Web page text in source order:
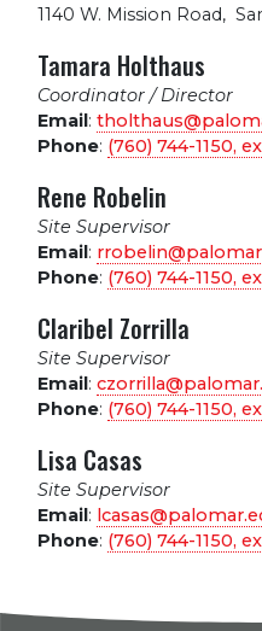
1140 W. Mission Road,
Tamara Holthaus
Coordinator / Director
Email:
Phone: (760) 744-1150,
Rene Robelin
Site Supervisor
Email:
Phone: (760) 744-1150,
Claribel Zorrilla
Site Supervisor
Email:
Phone: (760) 744-1150,
Lisa Casas
Site Supervisor
Email:
Phone: (760) 744-1150,